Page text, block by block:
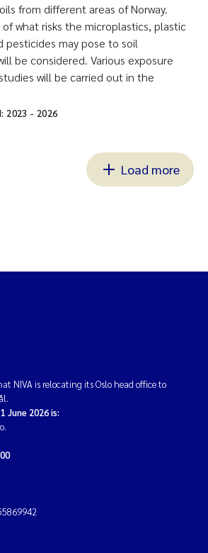
from different areas of Norway.
of what risks the microplastics, plastic
pesticides may pose to soil
be considered. Various exposure
will be carried out in the
2023 - 2026
Load more
NIVA is relocating its Oslo head office to
June 2026 is: